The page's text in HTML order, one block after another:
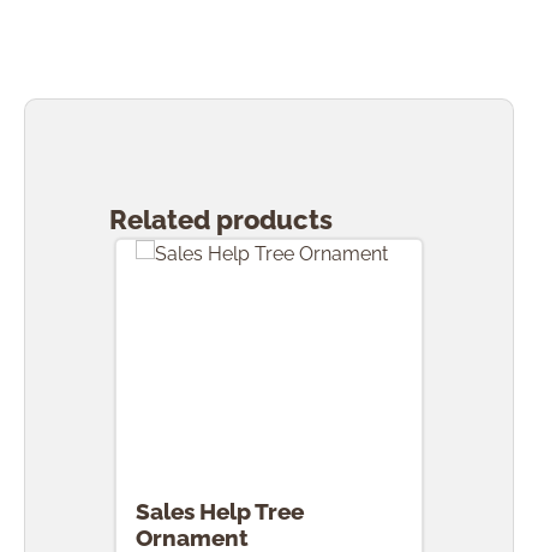
Related products
Sales Help Tree
Ornament